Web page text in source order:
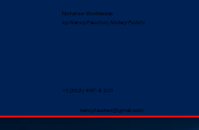
Notarize Worldwide
by Nancy Faucher, Notary Public
nancyfaucher@gmail.com
+1 (352) 497-8201